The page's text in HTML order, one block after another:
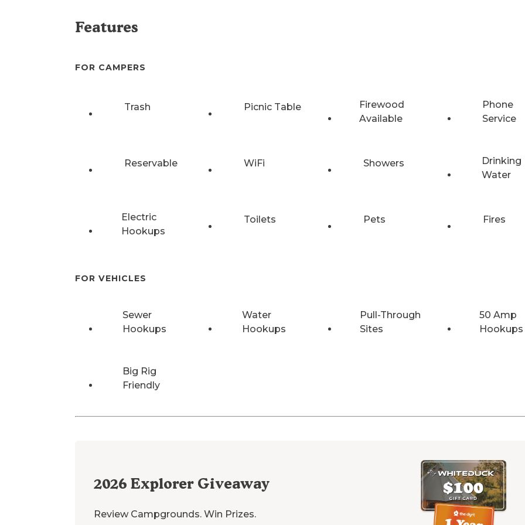
Features
FOR CAMPERS
Trash Picnic Table
Firewood
Available
Phone
Service
Reservable WiFi Showers
Drinking
Water
Electric
Hookups
Toilets Pets Fires
FOR VEHICLES
Sewer
Hookups
Water
Hookups
Pull-Through
Sites
50 Amp
Hookups
Big Rig
Friendly
2026 Explorer Giveaway
Review Campgrounds. Win Prizes.